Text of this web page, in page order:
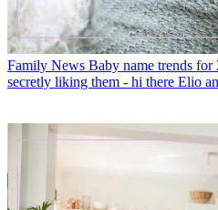
Family News Baby name trends for
secretly liking them - hi there Elio